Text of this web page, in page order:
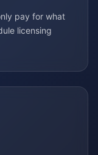
pay for what
licensing